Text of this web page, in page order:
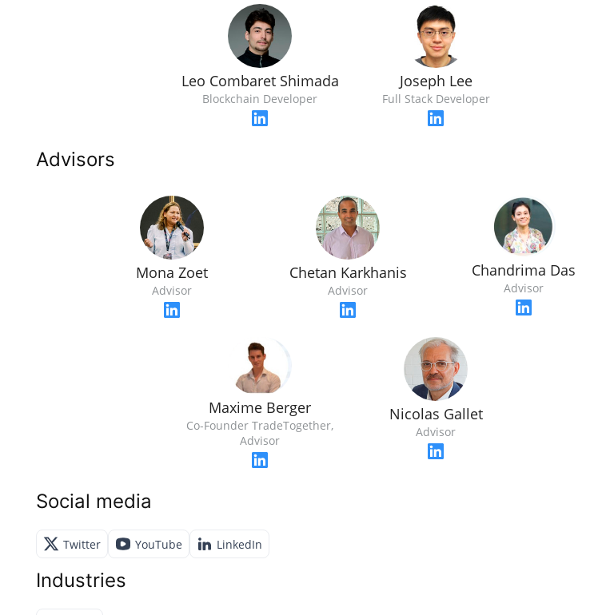
Leo Combaret Shimada
Blockchain Developer
Joseph Lee
Full Stack Developer
Advisors
Mona Zoet
Advisor
Chetan Karkhanis
Advisor
Chandrima Das
Advisor
Maxime Berger
Co-Founder TradeTogether,
Advisor
Nicolas Gallet
Advisor
Social media
Twitter YouTube LinkedIn
Industries